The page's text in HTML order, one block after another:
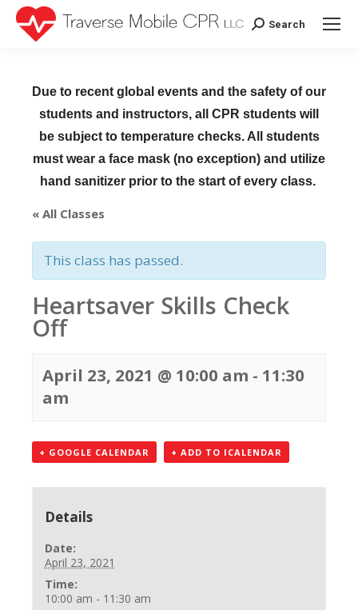
Search:
Search
Due to recent global events and the safety of our
students and instructors, all CPR students will
be subject to temperature checks. All students
must wear a face mask (no exception) and utilize
hand sanitizer prior to the start of every class.
« All Classes
This class has passed.
Heartsaver Skills Check
Off
April 23, 2021 @ 10:00 am - 11:30
am
+ GOOGLE CALENDAR + ADD TO ICALENDAR
Details
Date:
April 23, 2021
Time:
10:00 am - 11:30 am